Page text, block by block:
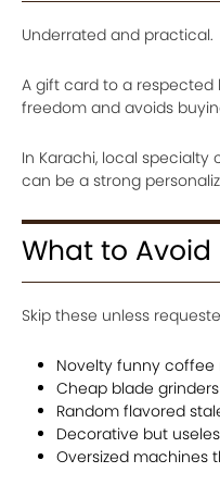
Underrated and practical.
A gift card to a
freedom and avoids
In Karachi, local
can be a strong
What to Avoid
Skip these unless
Novelty funny coffee
Cheap blade grinders
Random flavored
Decorative but
Oversized machines